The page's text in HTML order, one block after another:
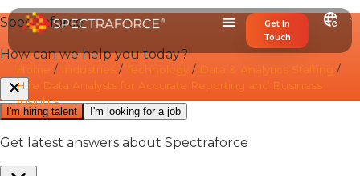
Get In
Touch
/ / / Data & Analytics Staffing
/
Hire Data Analysts for Accurate Reporting and Business
Insights